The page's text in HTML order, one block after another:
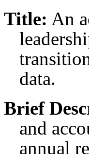
Title: An
data.
Brief
and
annual